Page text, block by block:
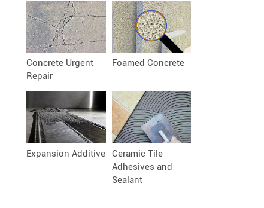
Concrete Urgent
Repair
Foamed Concrete
Expansion Additive
Ceramic Tile
Adhesives and
Sealant